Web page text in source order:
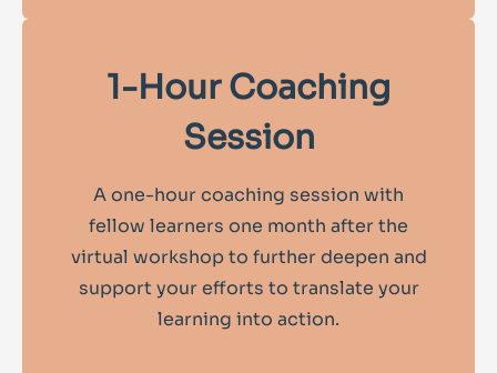
1-Hour Coaching
Session
A one-hour coaching session with
fellow learners one month after the
virtual workshop to further deepen and
support your efforts to translate your
learning into action.